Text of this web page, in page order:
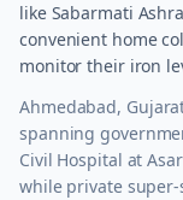
like Sabarmati
convenient home
monitor their iron
Ahmedabad,
spanning
Civil Hospital at
while private super-